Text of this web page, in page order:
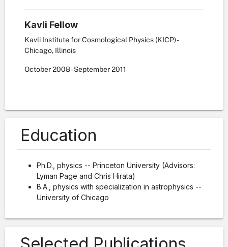
Kavli Fellow
Kavli Institute for Cosmological Physics (KICP) -
Chicago, Illinois
October2008- September2011
Education
Ph.D., physics -- Princeton University (Advisors:
Lyman Page and Chris Hirata)
B.A., physics with specialization in astrophysics --
University of Chicago